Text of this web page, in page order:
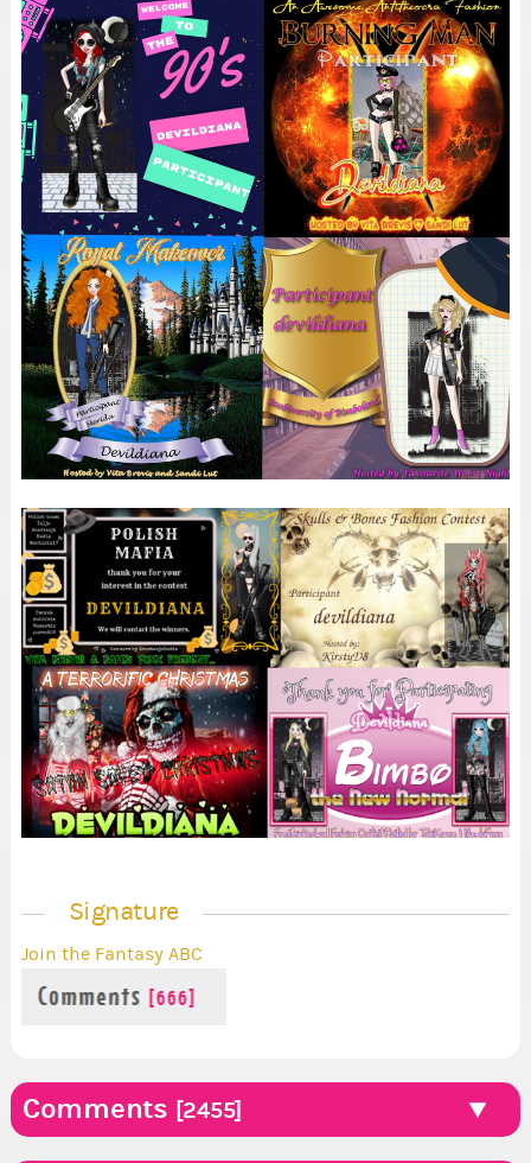
Signature
Join the Fantasy ABC
Comments [2455]